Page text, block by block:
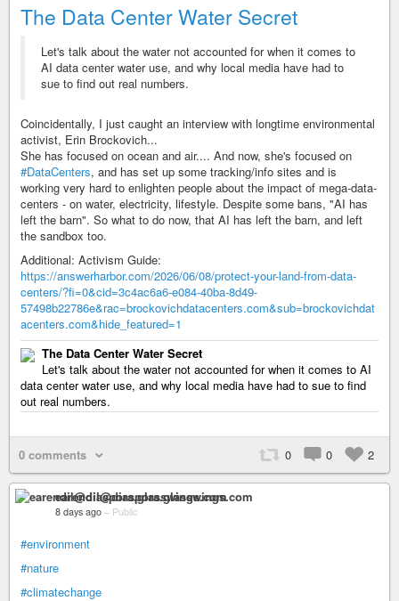
The Data Center Water Secret
Let's talk about the water not accounted for when it comes to
AI data center water use, and why local media have had to
sue to find out real numbers.
Coincidentally, I just caught an interview with longtime environmental
activist, Erin Brockovich...
She has focused on ocean and air.... And now, she's focused on
#DataCenters, and has set up some tracking/info sites and is
working very hard to enlighten people about the impact of mega-data-
centers - on water, electricity, lifestyle. Despite some bans, "AI has
left the barn". So what to do now, that AI has left the barn, and left
the sandbox too.
Additional: Activism Guide:
https://answerharbor.com/2026/06/08/protect-your-land-from-data-
centers/?fi=0&cid=3c4ac6a6-e084-40ba-8d49-
57498b22786e&rac=brockovichdatacenters.com&sub=brockovichdat
acenters.com&hide_featured=1
The Data Center Water Secret
Let's talk about the water not accounted for when it comes to AI
data center water use, and why local media have had to sue to find
out real numbers.
0 comments 0 0 2
earendil@diaspora.glasswings.com
8 days ago – Public
#environment
#nature
#climatechange